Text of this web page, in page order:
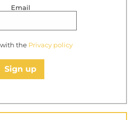
Email
the Privacy policy
Sign up